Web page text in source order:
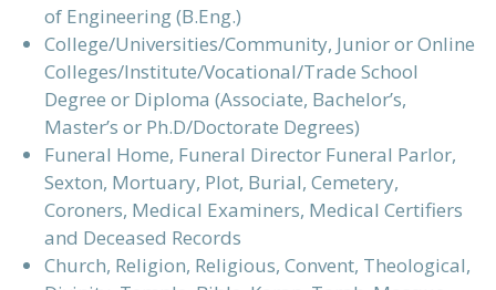
of Engineering (B.Eng.)
College/Universities/Community, Junior or Online
Colleges/Institute/Vocational/Trade School
Degree or Diploma (Associate, Bachelor’s,
Master’s or Ph.D/Doctorate Degrees)
Funeral Home, Funeral Director Funeral Parlor,
Sexton, Mortuary, Plot, Burial, Cemetery,
Coroners, Medical Examiners, Medical Certifiers
and Deceased Records
Church, Religion, Religious, Convent, Theological,